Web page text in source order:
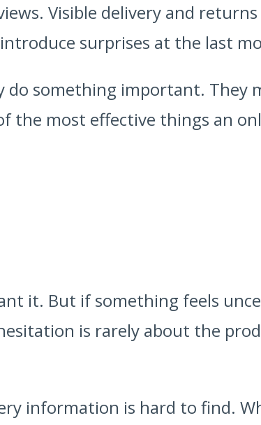
Visible delivery and returns
surprises at the last
something important. They
the most effective things an
it. But if something feels
is rarely about the
information is hard to find.